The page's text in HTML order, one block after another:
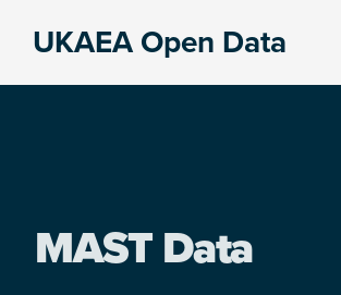
UKAEA Open Data
MAST Data